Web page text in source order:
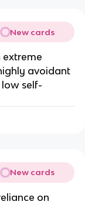
New cards
extreme
avoidant
self-
New cards
on